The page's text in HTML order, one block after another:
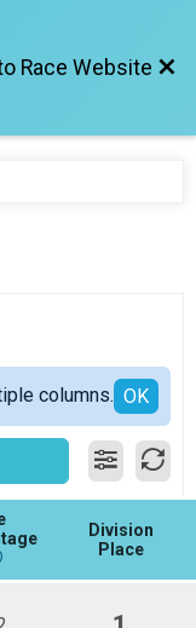
Race Website
columns. OK
Division
Place